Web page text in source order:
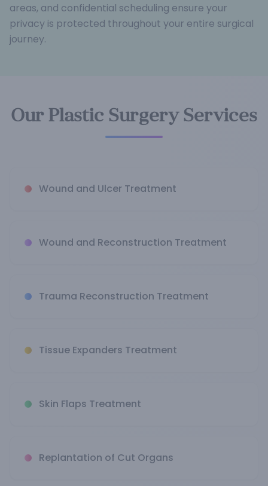
areas, and confidential scheduling ensure your
privacy is protected throughout your entire surgical
journey.
Our Plastic Surgery Services
Wound and Ulcer Treatment
Wound and Reconstruction Treatment
Trauma Reconstruction Treatment
Tissue Expanders Treatment
Skin Flaps Treatment
Replantation of Cut Organs